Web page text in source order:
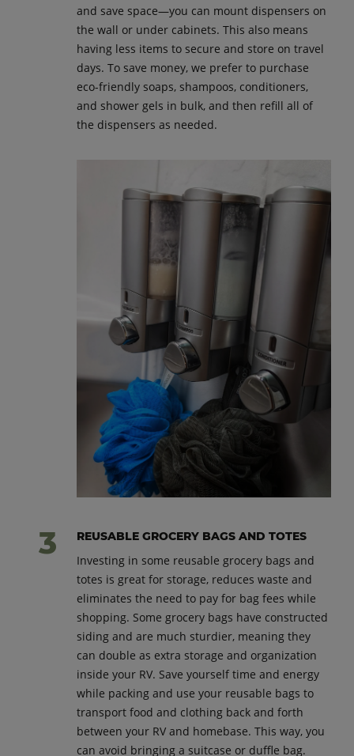
and save space—you can mount dispensers on
the wall or under cabinets. This also means
having less items to secure and store on travel
days. To save money, we prefer to purchase
eco-friendly soaps, shampoos, conditioners,
and shower gels in bulk, and then refill all of
the dispensers as needed.
REUSABLE GROCERY BAGS AND TOTES
Investing in some reusable grocery bags and
totes is great for storage, reduces waste and
eliminates the need to pay for bag fees while
shopping. Some grocery bags have constructed
siding and are much sturdier, meaning they
can double as extra storage and organization
inside your RV. Save yourself time and energy
while packing and use your reusable bags to
transport food and clothing back and forth
between your RV and homebase. This way, you
can avoid bringing a suitcase or duffle bag.